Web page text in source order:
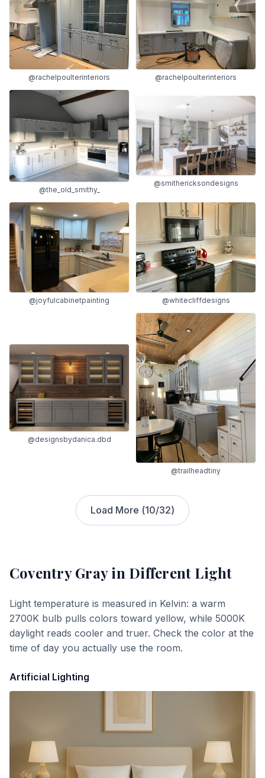
@rachelpoulterinteriors @rachelpoulterinteriors
@the_old_smithy_
@smithericksondesigns
@joyfulcabinetpainting @whitecliffdesigns
@designsbydanica.dbd
@trailheadtiny
Load More (10/32)
Coventry Grayin Different Light
Light temperature is measured in Kelvin: a warm
2700K bulb pulls colors toward yellow, while 5000K
daylight reads cooler and truer. Check the color at the
time of day you actually use the room.
Artificial Lighting